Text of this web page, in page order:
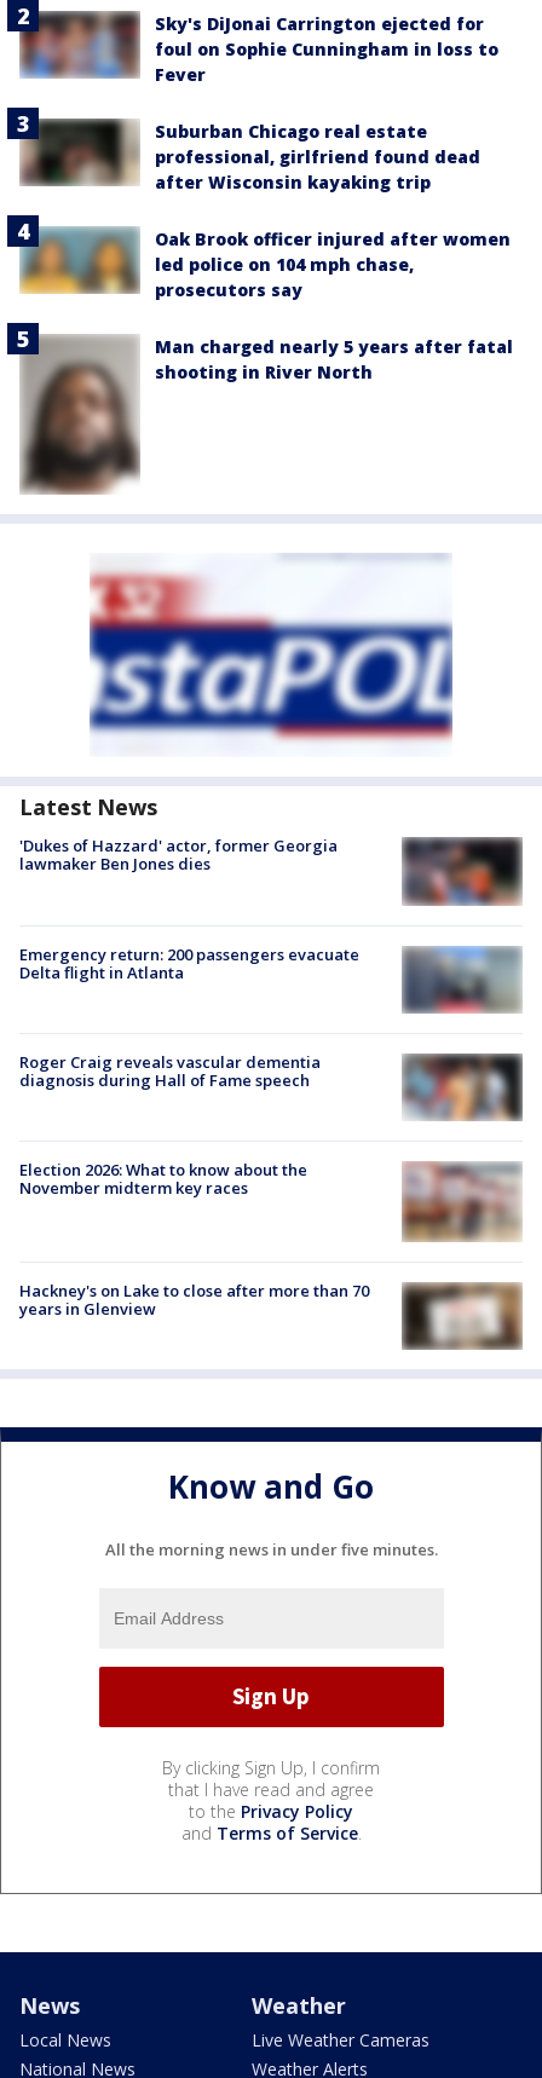
Sky's DiJonai Carrington ejected for
foul on Sophie Cunningham in loss to
Fever
Suburban Chicago real estate
professional, girlfriend found dead
after Wisconsin kayaking trip
Oak Brook officer injured after women
led police on 104 mph chase,
prosecutors say
Man charged nearly 5 years after fatal
shooting in River North
Latest News
'Dukes of Hazzard' actor, former Georgia
lawmaker Ben Jones dies
Emergency return: 200 passengers evacuate
Delta flight in Atlanta
Roger Craig reveals vascular dementia
diagnosis during Hall of Fame speech
Election 2026: What to know about the
November midterm key races
Hackney's on Lake to close after more than 70
years in Glenview
Know and Go
All the morning news in under five minutes.
By clicking Sign Up, I confirm
that I have read and agree
to the Privacy Policy
and Terms of Service.
News
Local News
National News
Weather
Live Weather Cameras
Weather Alerts